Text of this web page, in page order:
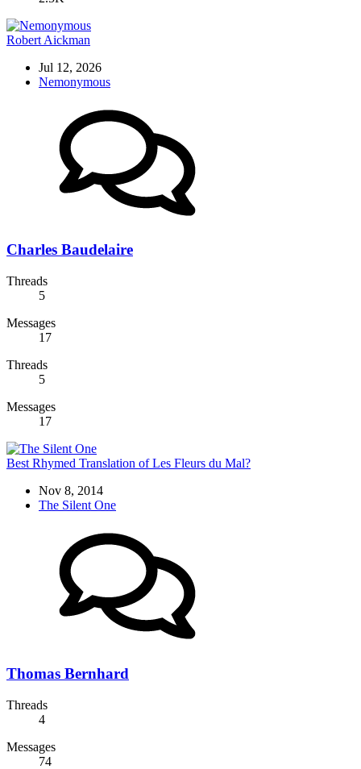
Robert Aickman
Jul 12, 2026
Nemonymous
Charles Baudelaire
Threads
5
Messages
17
Threads
5
Messages
17
Best Rhymed Translation of Les Fleurs du Mal?
Nov 8, 2014
The Silent One
Thomas Bernhard
Threads
4
Messages
74